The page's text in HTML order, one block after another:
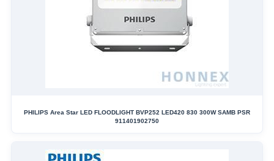
PHILIPS Area Star LED FLOODLIGHT BVP252 LED420 830 300W SAMB PSR
911401902750